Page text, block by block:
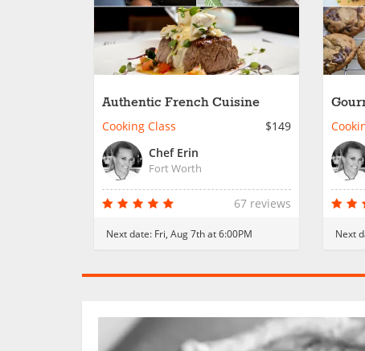
Authentic French Cuisine
Cooking Class
$149
Chef Erin
Fort Worth
67 reviews
Next date: Fri, Aug 7th at 6:00PM Next